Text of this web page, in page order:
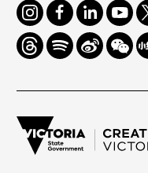
Instagram
FacebookLinkedIn
ThreadsSpotifyWeiboWe
Chat